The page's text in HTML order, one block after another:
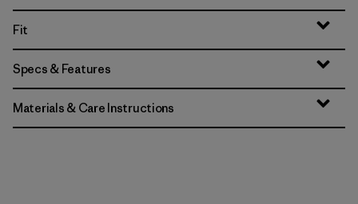
Fit
Specs & Features
Materials & Care Instructions